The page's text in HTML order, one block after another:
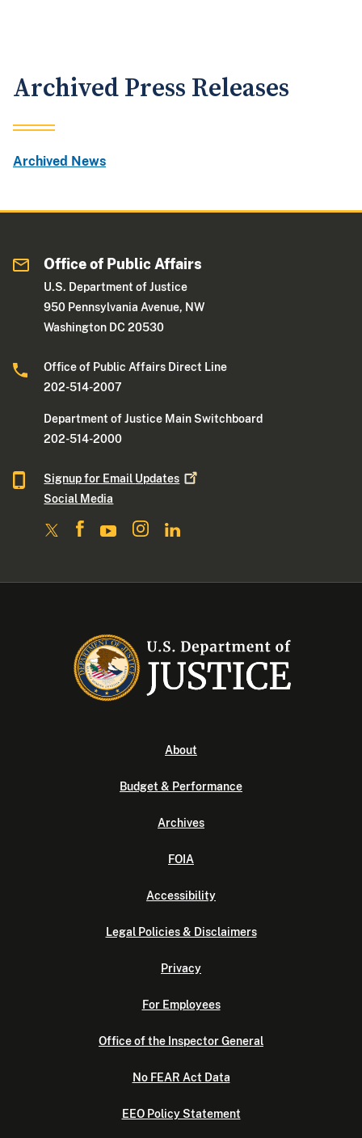
Archived Press Releases
Archived News
Office of Public Affairs
U.S. Department of Justice
950 Pennsylvania Avenue, NW
Washington DC 20530
Office of Public Affairs Direct Line
202-514-2007
Department of Justice Main Switchboard
202-514-2000
Signup for Email Updates
Social Media
About
Budget & Performance
Archives
FOIA
Accessibility
Legal Policies & Disclaimers
Privacy
For Employees
Office of the Inspector General
No FEAR Act Data
EEO Policy Statement